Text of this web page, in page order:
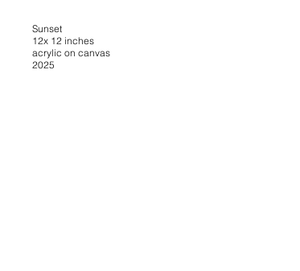
Sunset
12x 12 inches
acrylic on canvas
2025